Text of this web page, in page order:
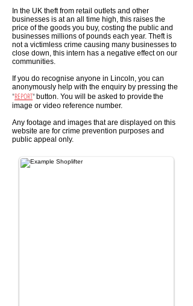
In the UK theft from retail outlets and other
businesses is at an all time high, this raises the
price of the goods you buy, costing the public and
businesses millions of pounds each year. Theft is
not a victimless crime causing many businesses to
close down, this intern has a negative effect on our
communities.
If you do recognise anyone in Lincoln, you can
anonymously help with the enquiry by pressing the
"REPORT"button. You will be asked to provide the
image or video reference number.
Any footage and images that are displayed on this
website are for crime prevention purposes and
public appeal only.